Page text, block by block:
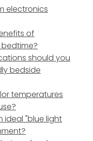
electronics
of
bedtime?
should you
bedside
temperatures
ideal "blue light